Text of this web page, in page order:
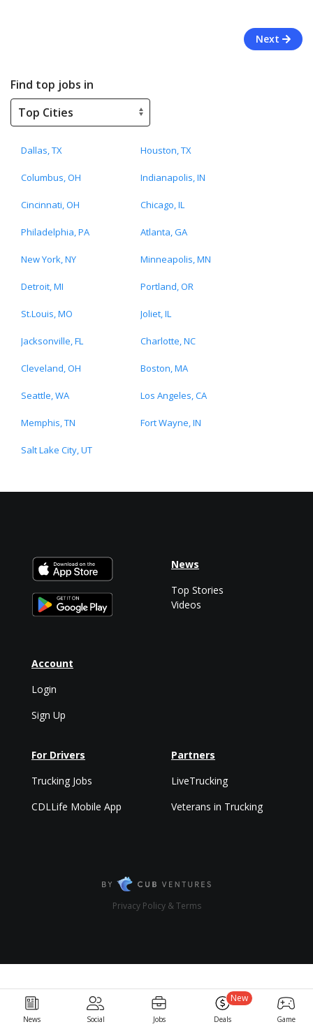
Next
Find top jobs in
Dallas, TX Houston, TX
Columbus, OH Indianapolis, IN
Cincinnati, OH Chicago, IL
Philadelphia, PA Atlanta, GA
New York, NY Minneapolis, MN
Detroit, MI Portland, OR
St.Louis, MO Joliet, IL
Jacksonville, FL Charlotte, NC
Cleveland, OH Boston, MA
Seattle, WA Los Angeles, CA
Memphis, TN Fort Wayne, IN
Salt Lake City, UT
News Social Jobs Deals
New
Game
Account
Login
Sign Up
News
Top Stories
Videos
For Drivers
Trucking Jobs
CDLLife Mobile App
Partners
LiveTrucking
Veterans in Trucking
Privacy Policy & Terms